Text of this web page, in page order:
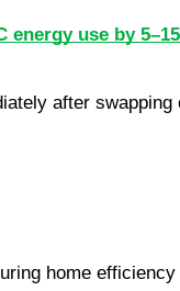
energy use by
after
home efficiency